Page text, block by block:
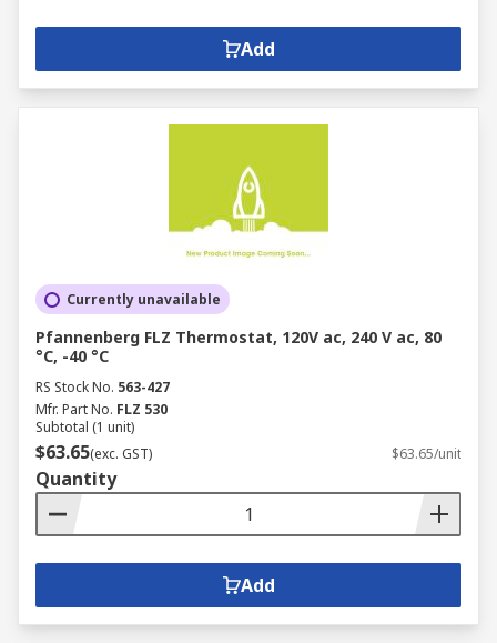
Add
Currently unavailable
Pfannenberg FLZ Thermostat, 120V ac, 240 V ac, 80
°C, -40 °C
RS Stock No. 563-427
Mfr. Part No. FLZ 530
Subtotal (1 unit)
$63.65(exc. GST) $63.65/unit
Quantity
Add